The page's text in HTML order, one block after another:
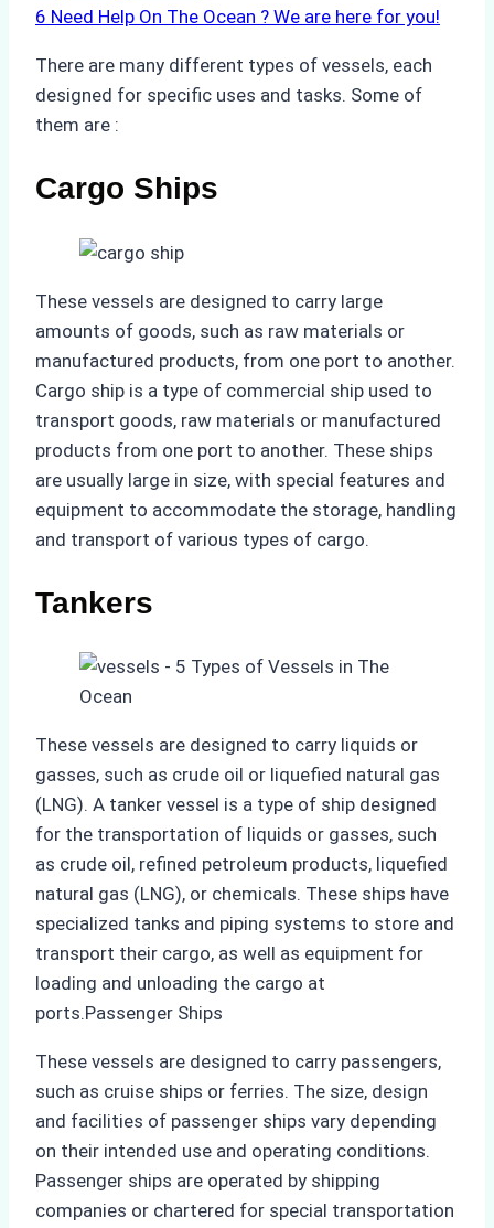
6 Need Help On The Ocean ? We are here for you!
There are many different types of vessels, each
designed for specific uses and tasks. Some of
them are :
Cargo Ships
These vessels are designed to carry large
amounts of goods, such as raw materials or
manufactured products, from one port to another.
Cargo ship is a type of commercial ship used to
transport goods, raw materials or manufactured
products from one port to another. These ships
are usually large in size, with special features and
equipment to accommodate the storage, handling
and transport of various types of cargo.
Tankers
These vessels are designed to carry liquids or
gasses, such as crude oil or liquefied natural gas
(LNG). A tanker vessel is a type of ship designed
for the transportation of liquids or gasses, such
as crude oil, refined petroleum products, liquefied
natural gas (LNG), or chemicals. These ships have
specialized tanks and piping systems to store and
transport their cargo, as well as equipment for
loading and unloading the cargo at
ports.Passenger Ships
These vessels are designed to carry passengers,
such as cruise ships or ferries. The size, design
and facilities of passenger ships vary depending
on their intended use and operating conditions.
Passenger ships are operated by shipping
companies or chartered for special transportation